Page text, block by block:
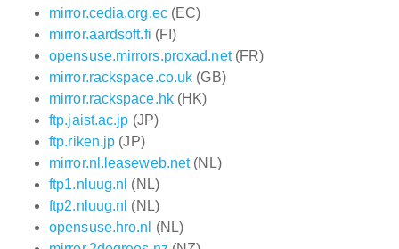
mirror.cedia.org.ec(EC)
mirror.aardsoft.fi (FI)
opensuse.mirrors.proxad.net(FR)
mirror.rackspace.co.uk (GB)
mirror.rackspace.hk(HK)
ftp.jaist.ac.jp (JP)
ftp.riken.jp (JP)
mirror.nl.leaseweb.net(NL)
ftp1.nluug.nl (NL)
ftp2.nluug.nl (NL)
opensuse.hro.nl
(NL)